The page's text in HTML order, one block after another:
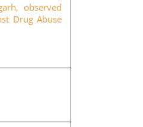
observed
Drug Abuse